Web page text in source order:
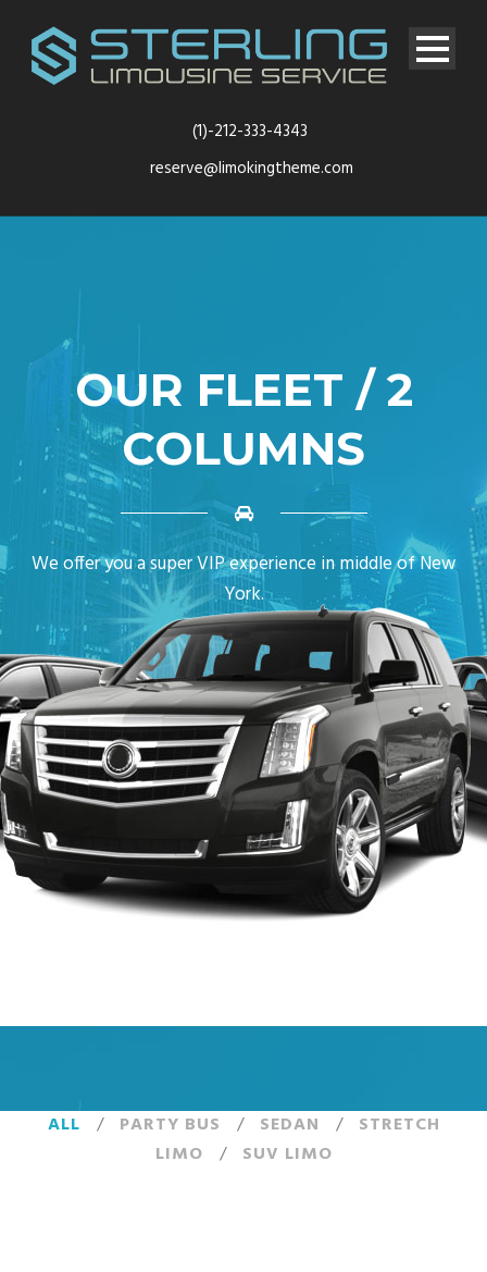
(1)-212-333-4343
reserve@limokingtheme.com
OUR FLEET / 2
COLUMNS
We offer you a super VIP experience in middle of New
York.
ALL / PARTY BUS / SEDAN /
STRETCH
LIMO
/ SUV LIMO